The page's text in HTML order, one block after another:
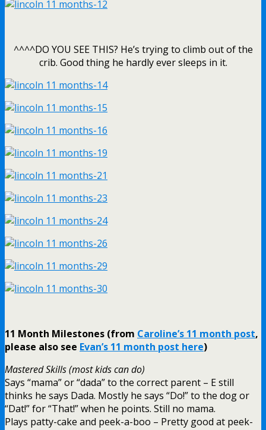
^^^^DO YOU SEE THIS? He’s trying to climb out of the
crib. Good thing he hardly ever sleeps in it.
11 Month Milestones (from Caroline’s 11 month post,
please also see Evan’s 11 month post here)
Mastered Skills (most kids can do)
Says “mama” or “dada” to the correct parent – E still
thinks he says Dada. Mostly he says “Do!” to the dog or
“Dat!” for “That!” when he points. Still no mama.
Plays patty-cake and peek-a-boo – Pretty good at peek-